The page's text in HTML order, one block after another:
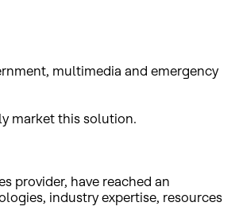
multimedia and emergency
market this solution.
provider, have reached an
industry expertise, resources